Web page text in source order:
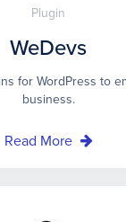
Plugin
WeDevs
for WordPress to
business.
Read More